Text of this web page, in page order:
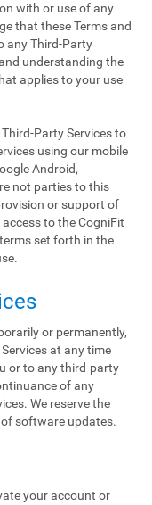
with or use of any
that these Terms and
any Third-Party
understanding the
applies to your use
Party Services to
using our mobile
Android,
not parties to this
or support of
to the CogniFit
set forth in the
or permanently,
at any time
or to any third-party
of any
We reserve the
software updates.
your account or